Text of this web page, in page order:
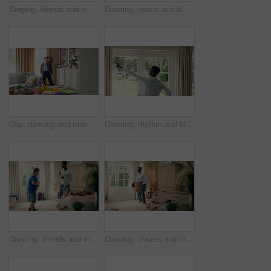
Singing, friends and men with remote in lounge, performance and dancing together for weekend bonding. Excited, happy people and person with down syndrome in home for fun, karaoke and groove to music Dancing, music and black man in home with energy, rhythm or movement to playlist on weekend. Happy, groove and African male person listening to album with choreography in living room at house.
Cap, dancing and man with down syndrome in living room, practice performance and music for rhythm. Weekend celebration, hat trick and person with singing for expression, entertainment and fun in home Dancing, rhythm and black man in home with energy for celebration, performance and expression. Happy spinning, movement and male person with series, entertainment and morning fun in pajamas
Dancing, friends and men with smile in bedroom, weekend bonding and moving together for connection. Laughing, roommate and happy person with down syndrome in home, morning fun and groove to music Dancing, chores and black man in home with energy for celebration, performance or practice. Happy, movement and male person with expression, entertainment and morning laundry fun in pyjamas.